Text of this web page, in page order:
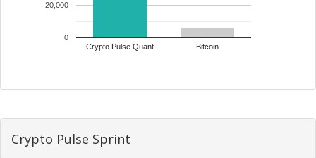
Crypto Pulse Quant Bitcoin
0
20,000
Crypto Pulse Sprint